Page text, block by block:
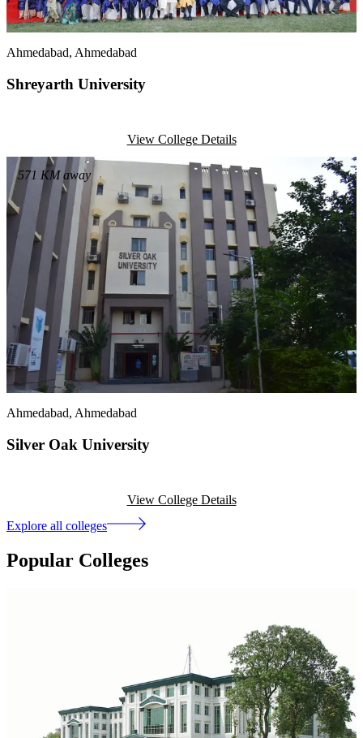
Ahmedabad, Ahmedabad
Shreyarth University
View College Details
571 KM away
Ahmedabad, Ahmedabad
Silver Oak University
View College Details
Explore all colleges
Popular Colleges